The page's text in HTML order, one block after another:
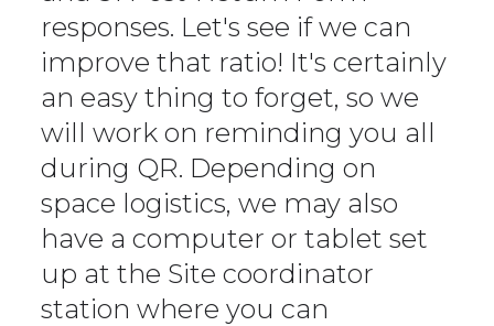
responses. Let's see if we can
improve that ratio! It's certainly
an easy thing to forget, so we
will work on reminding you all
during QR. Depending on
space logistics, we may also
have a computer or tablet set
up at the Site coordinator
station where you can